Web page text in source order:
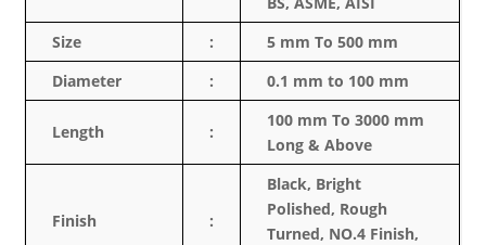
Size
:
5 mm To 500 mm
Diameter
: 0.1 mm to 100 mm
Length :
100 mm To 3000 mm
Long & Above
Finish :
Black, Bright
Polished, Rough
Turned, NO.4 Finish,